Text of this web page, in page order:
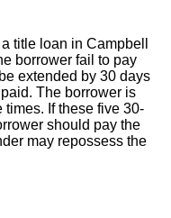
title loan in Campbell
borrower fail to pay
extended by 30 days
The borrower is
If these five 30-
should pay the
may repossess the